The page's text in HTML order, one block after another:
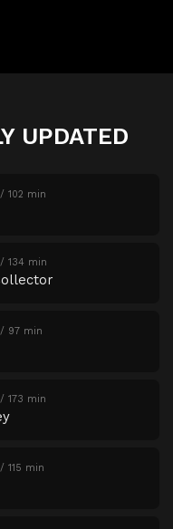
UPDATED
102 min
134 min
97 min
173 min
115 min